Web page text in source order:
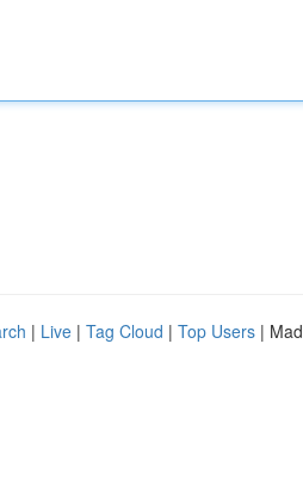
| Live | Tag Cloud | Top Users |